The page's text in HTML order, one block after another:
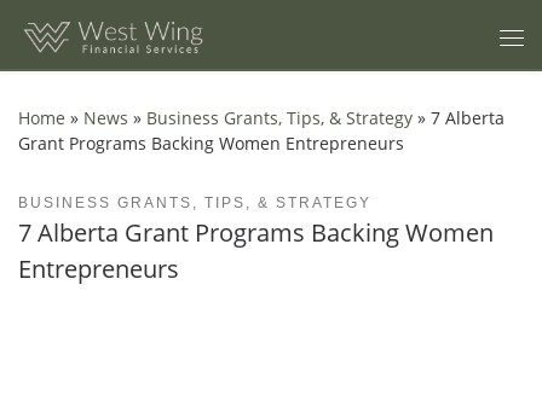
Skip to content
Home » News » Business Grants, Tips, & Strategy » 7 Alberta
Grant Programs Backing Women Entrepreneurs
BUSINESS GRANTS, TIPS, & STRATEGY
7 Alberta Grant Programs Backing Women
Entrepreneurs